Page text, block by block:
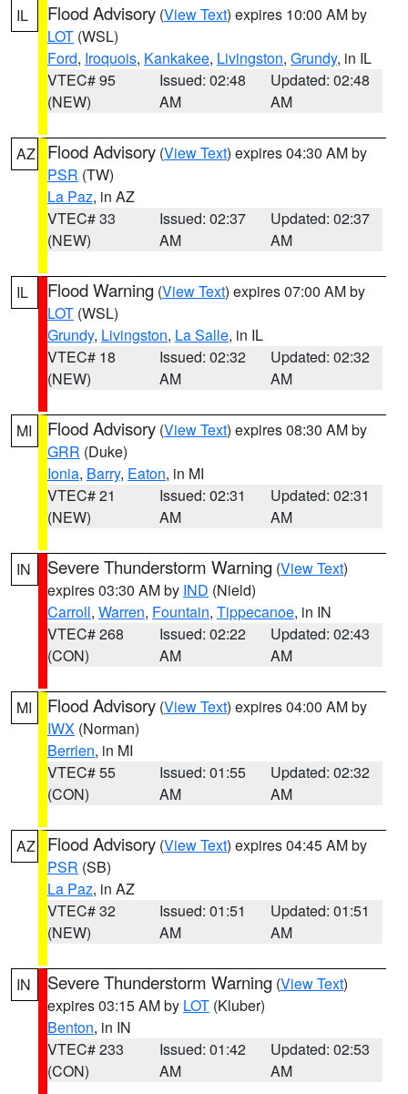
IL Flood Advisory (View Text) expires 10:00 AM by
LOT (WSL)
Ford, Iroquois, Kankakee, Livingston, Grundy, in IL
VTEC# 95
(NEW)
Issued: 02:48
AM
Updated: 02:48
AM
AZ Flood Advisory (View Text) expires 04:30 AM by
PSR (TW)
La Paz, in AZ
VTEC# 33
(NEW)
Issued: 02:37
AM
Updated: 02:37
AM
IL Flood Warning (View Text) expires 07:00 AM by
LOT (WSL)
Grundy, Livingston, La Salle, in IL
VTEC# 18
(NEW)
Issued: 02:32
AM
Updated: 02:32
AM
MI Flood Advisory (View Text) expires 08:30 AM by
GRR (Duke)
Ionia, Barry, Eaton, in MI
VTEC# 21
(NEW)
Issued: 02:31
AM
Updated: 02:31
AM
IN Severe Thunderstorm Warning (View Text)
expires 03:30 AM by IND (Nield)
Carroll, Warren, Fountain, Tippecanoe, in IN
VTEC# 268
(CON)
Issued: 02:22
AM
Updated: 02:43
AM
MI Flood Advisory (View Text) expires 04:00 AM by
IWX (Norman)
Berrien, in MI
VTEC# 55
(CON)
Issued: 01:55
AM
Updated: 02:32
AM
AZ Flood Advisory (View Text) expires 04:45 AM by
PSR (SB)
La Paz, in AZ
VTEC# 32
(NEW)
Issued: 01:51
AM
Updated: 01:51
AM
IN Severe Thunderstorm Warning (View Text)
expires 03:15 AM by LOT (Kluber)
Benton, in IN
VTEC# 233
(CON)
Issued: 01:42
AM
Updated: 02:53
AM